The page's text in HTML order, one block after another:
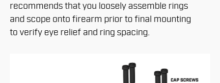
recommends that you loosely assemble rings
and scope onto firearm prior to final mounting
to verify eye relief and ring spacing.